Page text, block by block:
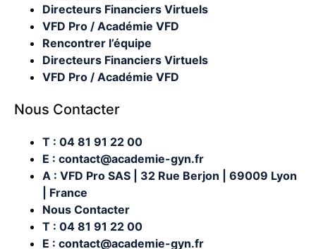
Directeurs Financiers Virtuels
VFD Pro / Académie VFD
Rencontrer l’équipe
Directeurs Financiers Virtuels
VFD Pro / Académie VFD
Nous Contacter
T : 04 81 91 22 00
E : contact@academie-gyn.fr
A : VFD Pro SAS | 32 Rue Berjon | 69009 Lyon
| France
Nous Contacter
T : 04 81 91 22 00
E : contact@academie-gyn.fr